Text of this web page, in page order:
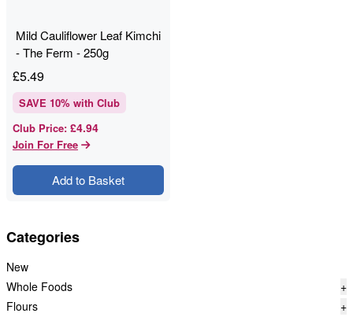
Categories
New
Whole Foods
+
Flours
+
Mild Cauliflower Leaf Kimchi
- The Ferm - 250g
£5.49
SAVE 10% with Club
Club Price: £4.94
Join For Free
Add to Basket